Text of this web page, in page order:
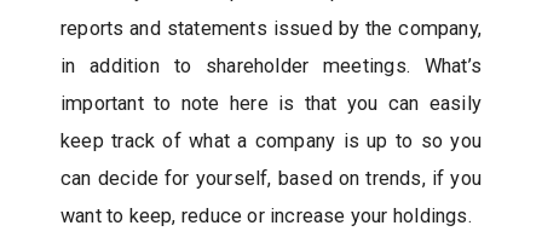
reports and statements issued by the company,
in addition to shareholder meetings. What’s
important to note here is that you can easily
keep track of what a company is up to so you
can decide for yourself, based on trends, if you
want to keep, reduce or increase your holdings.